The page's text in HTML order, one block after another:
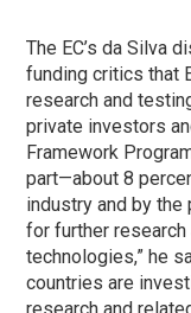
The EC’s da Silva
funding critics that
research and
private investors
Framework
part—about 8
industry and by
for further
technologies,” he
countries are
research and